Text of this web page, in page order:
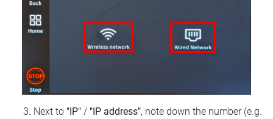
Next to "IP" / "IP address", note down the number (e.g.